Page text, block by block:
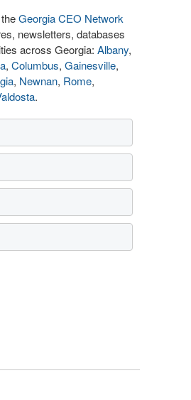
Georgia CEO Network
newsletters, databases
across Georgia: Albany,
, Columbus, Gainesville,
, Newnan, Rome,
.